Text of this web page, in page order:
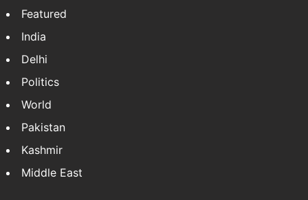
Featured
India
Delhi
Politics
World
Pakistan
Kashmir
Middle East